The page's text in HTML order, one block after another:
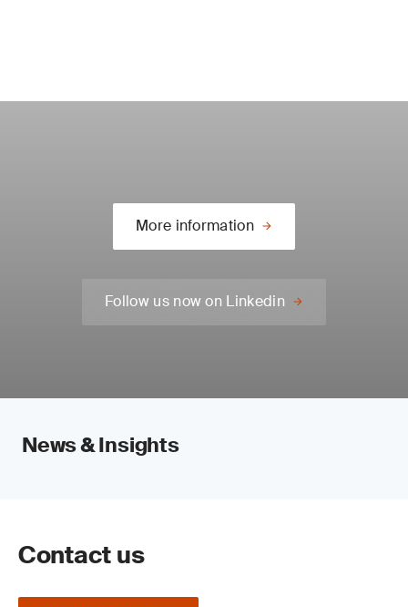
More information
Follow us now on Linkedin
News & Insights
Contact us